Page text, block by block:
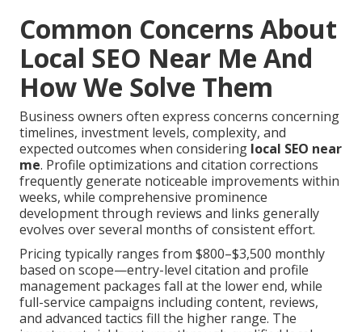
Common Concerns About
Local SEO Near Me And
How We Solve Them
Business owners often express concerns concerning
timelines, investment levels, complexity, and
expected outcomes when considering local SEO near
me. Profile optimizations and citation corrections
frequently generate noticeable improvements within
weeks, while comprehensive prominence
development through reviews and links generally
evolves over several months of consistent effort.
Pricing typically ranges from $800–$3,500 monthly
based on scope—entry-level citation and profile
management packages fall at the lower end, while
full-service campaigns including content, reviews,
and advanced tactics fill the higher range. The